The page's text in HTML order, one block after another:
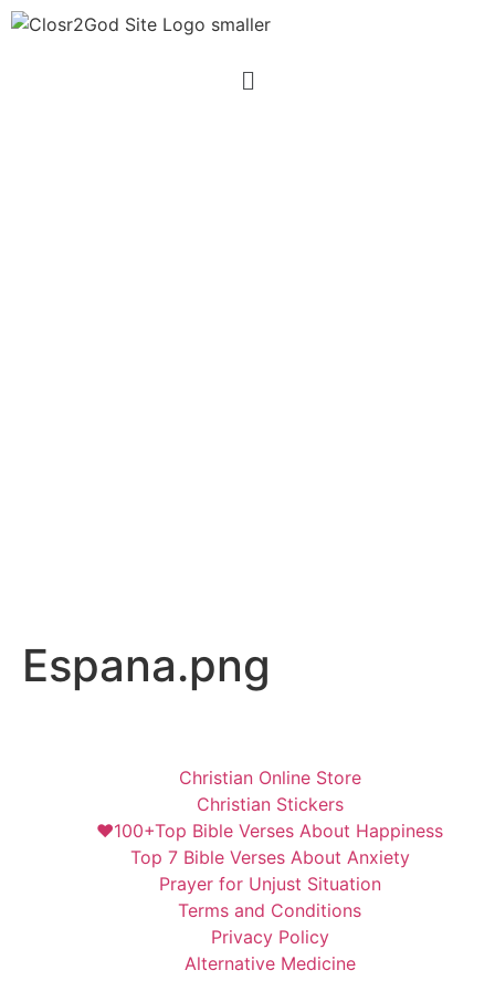
Espana.png
Christian Online Store
Christian Stickers
❤️100+Top Bible Verses About Happiness
Top 7 Bible Verses About Anxiety
Prayer for Unjust Situation
Terms and Conditions
Privacy Policy
Alternative Medicine